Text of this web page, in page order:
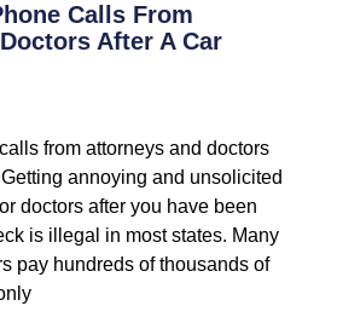
Calls From
After A Car
from attorneys and doctors
annoying and unsolicited
doctors after you have been
is illegal in most states. Many
pay hundreds of thousands of